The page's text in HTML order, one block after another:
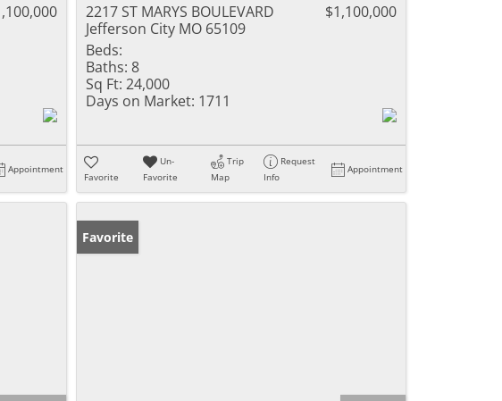
Appointment
2217 ST MARYS BOULEVARD
Jefferson City MO 65109
$1,100,000
Beds:
Baths: 8
Sq Ft: 24,000
Days on Market: 1711
Favorite
Un-
Favorite
Trip
Map
Request
Info
Appointment
Favorite